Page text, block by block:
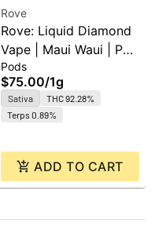
Rove
Rove: Liquid Diamond
Vape | Maui Waui | Pod
| 1g
Pods
$75.00/1g
Sativa
THC 92.28%
Terps 0.89%
ADD TO CART